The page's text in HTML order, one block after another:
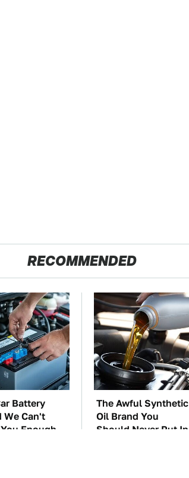
RECOMMENDED
Battery
We Can't
Enough
The Awful Synthetic
Oil Brand You
Should Never Put In